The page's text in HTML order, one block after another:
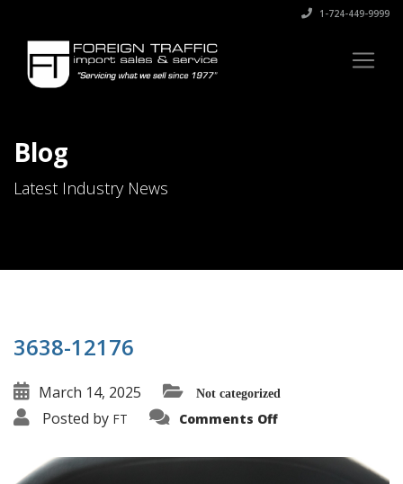
1-724-449-9999
Blog
Latest Industry News
3638-12176
March 14, 2025 Not categorized
Posted by FT Comments Offon